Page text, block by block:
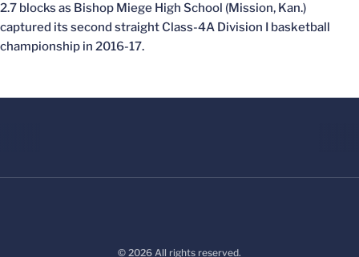
2.7 blocks as Bishop Miege High School (Mission, Kan.)
captured its second straight Class-4A Division I basketball
championship in 2016-17.
© 2026 All rights reserved.